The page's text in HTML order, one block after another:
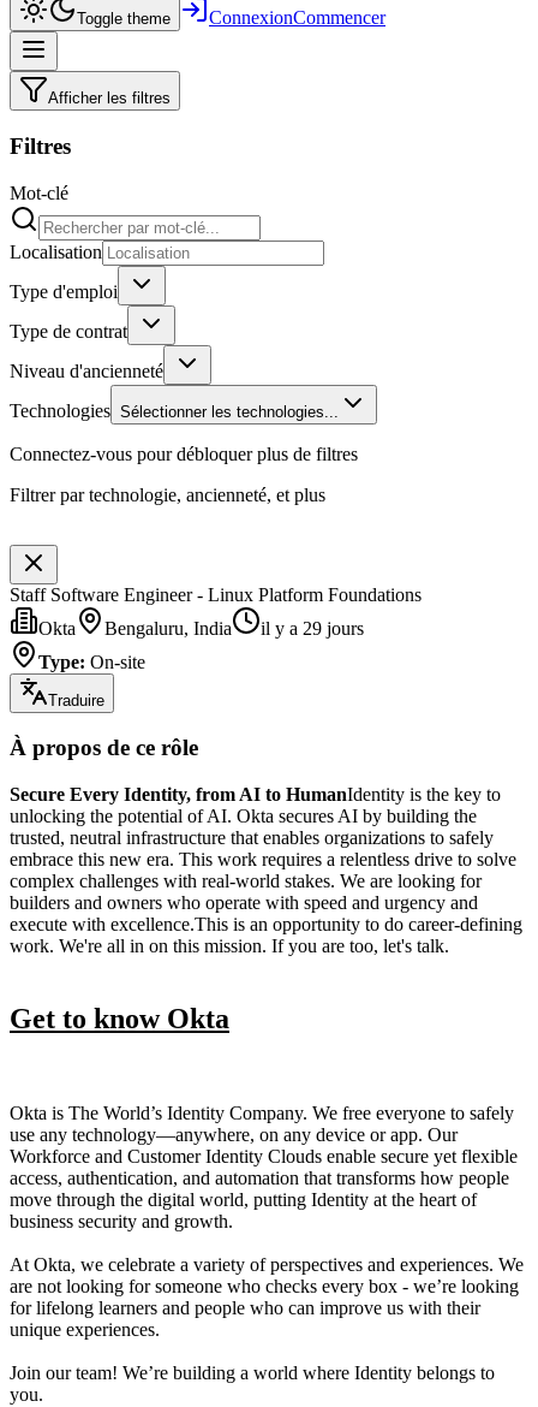
Toggle theme ConnexionCommencer
Afficher les filtres
Filtres
Mot-clé
Localisation
Type d'emploi
Type de contrat
Niveau d'ancienneté
Technologies Sélectionner les technologies...
Connectez-vous pour débloquer plus de filtres
Filtrer par technologie, ancienneté, et plus
Staff Software Engineer - Linux Platform Foundations
Okta
Bengaluru, India
il y a 29 jours
Type: On-site
Traduire
À propos de ce rôle
Secure Every Identity, from AI to HumanIdentity is the key to
unlocking the potential of AI. Okta secures AI by building the
trusted, neutral infrastructure that enables organizations to safely
embrace this new era. This work requires a relentless drive to solve
complex challenges with real-world stakes. We are looking for
builders and owners who operate with speed and urgency and
execute with excellence.This is an opportunity to do career-defining
work. We're all in on this mission. If you are too, let's talk.
Get to know Okta
Okta is The World’s Identity Company. We free everyone to safely
use any technology—anywhere, on any device or app. Our
Workforce and Customer Identity Clouds enable secure yet flexible
access, authentication, and automation that transforms how people
move through the digital world, putting Identity at the heart of
business security and growth.
At Okta, we celebrate a variety of perspectives and experiences. We
are not looking for someone who checks every box - we’re looking
for lifelong learners and people who can improve us with their
unique experiences.
Join our team! We’re building a world where Identity belongs to
you.